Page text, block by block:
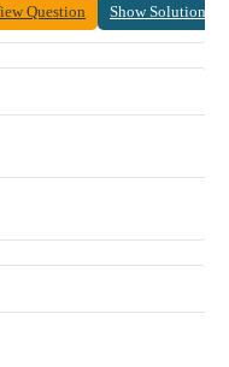
Question Show Solution